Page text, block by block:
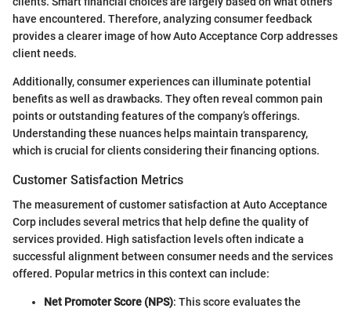
have encountered. Therefore, analyzing consumer feedback
provides a clearer image of how Auto Acceptance Corp addresses
client needs.
Additionally, consumer experiences can illuminate potential
benefits as well as drawbacks. They often reveal common pain
points or outstanding features of the company’s offerings.
Understanding these nuances helps maintain transparency,
which is crucial for clients considering their financing options.
Customer Satisfaction Metrics
The measurement of customer satisfaction at Auto Acceptance
Corp includes several metrics that help define the quality of
services provided. High satisfaction levels often indicate a
successful alignment between consumer needs and the services
offered. Popular metrics in this context can include:
Net Promoter Score (NPS): This score evaluates the